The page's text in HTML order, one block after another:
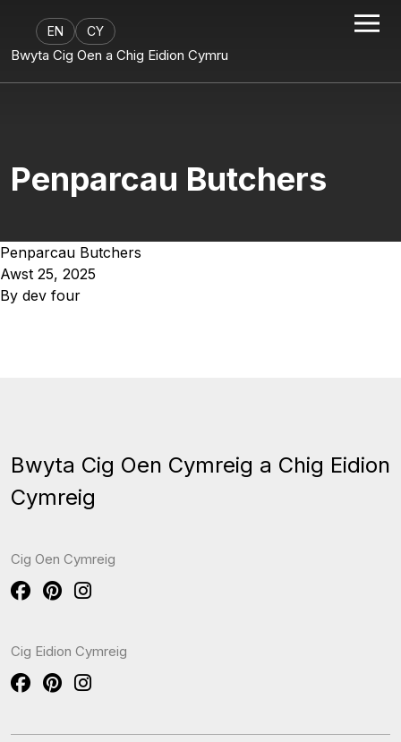
EN CY
Bwyta Cig Oen a Chig Eidion Cymru
Penparcau Butchers
Penparcau Butchers
Awst 25, 2025
By dev four
Bwyta Cig Oen Cymreig a Chig Eidion
Cymreig
Cig Oen Cymreig
Cig Eidion Cymreig